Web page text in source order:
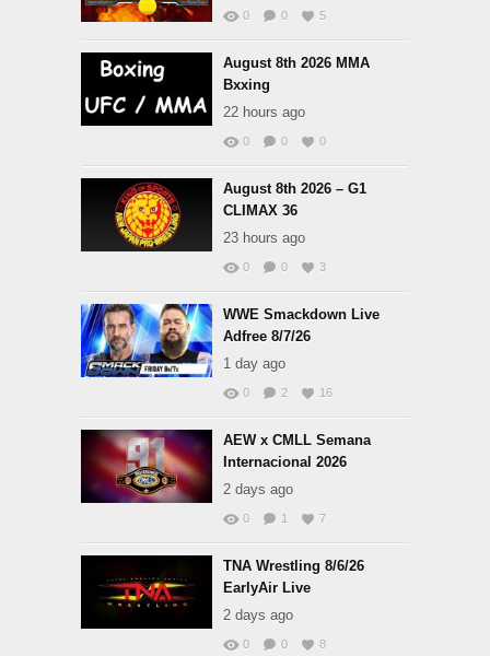
0 0 5
August 8th 2026 MMA
Bxxing
22 hours ago
0 0 0
August 8th 2026 – G1
CLIMAX 36
23 hours ago
0 0 3
WWE Smackdown Live
Adfree 8/7/26
1 day ago
0 2 16
AEW x CMLL Semana
Internacional 2026
2 days ago
0 1 7
TNA Wrestling 8/6/26
EarlyAir Live
2 days ago
0 0 8